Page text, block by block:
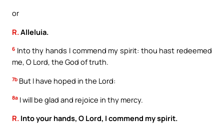
or
R. Alleluia.
6 Into thy hands I commend my spirit: thou hast redeemed
me, O Lord, the God of truth.
7b But I have hoped in the Lord:
8a I will be glad and rejoice in thy mercy.
R. Into your hands, O Lord, I commend my spirit.